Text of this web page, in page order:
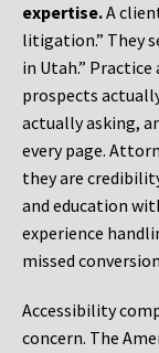
expertise.A
litigation.” They
in Utah.”
prospects
actually asking,
every page.
they are
and education
experience
missed
Accessibility
concern. The